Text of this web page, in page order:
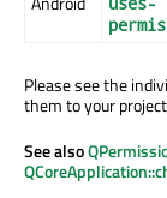
Please see the
them to your
See also